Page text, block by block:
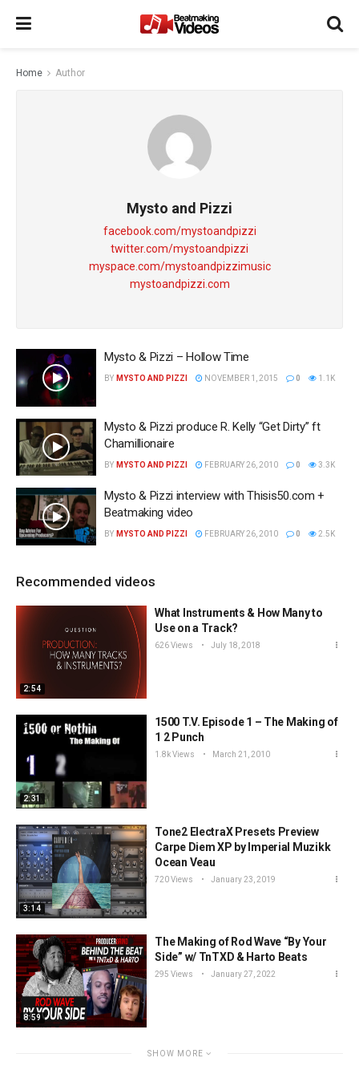
Home Author
Mysto and Pizzi
facebook.com/mystoandpizzi
twitter.com/mystoandpizzi
myspace.com/mystoandpizzimusic
mystoandpizzi.com
Mysto & Pizzi – Hollow Time
BY MYSTO AND PIZZI NOVEMBER 1, 2015 0 1.1K
Mysto & Pizzi produce R. Kelly “Get Dirty” ft
Chamillionaire
BY MYSTO AND PIZZI FEBRUARY 26, 2010 0 3.3K
Mysto & Pizzi interview with Thisis50.com +
Beatmaking video
BY MYSTO AND PIZZI FEBRUARY 26, 2010 0 2.5K
Recommended videos
2:54
What Instruments & How Many to
Use on a Track?
626 Views July 18, 2018
2:31
1500 T.V. Episode 1 – The Making of
1 2 Punch
1.8k Views March 21, 2010
3:14
Tone2 ElectraX Presets Preview
Carpe Diem XP by Imperial Muzikk
Ocean Veau
720 Views January 23, 2019
8:59
The Making of Rod Wave “By Your
Side” w/ TnTXD & Harto Beats
295 Views January 27, 2022
SHOW MORE